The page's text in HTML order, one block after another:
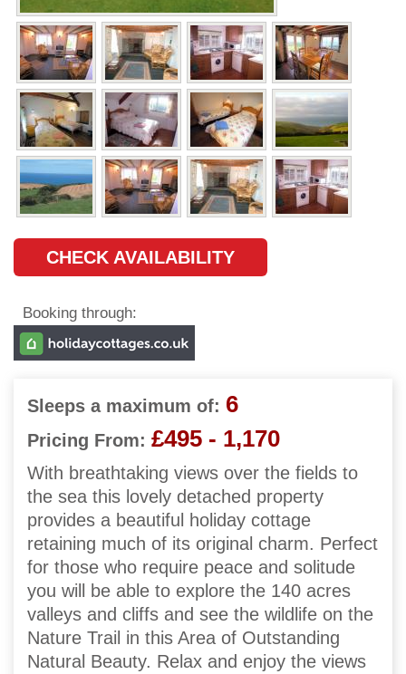
CHECK AVAILABILITY
Booking through:
Sleeps a maximum of: 6
Pricing From: £495 - 1,170
With breathtaking views over the fields to
the sea this lovely detached property
provides a beautiful holiday cottage
retaining much of its original charm. Perfect
for those who require peace and solitude
you will be able to explore the 140 acres
valleys and cliffs and see the wildlife on the
Nature Trail in this Area of Outstanding
Natural Beauty. Relax and enjoy the views